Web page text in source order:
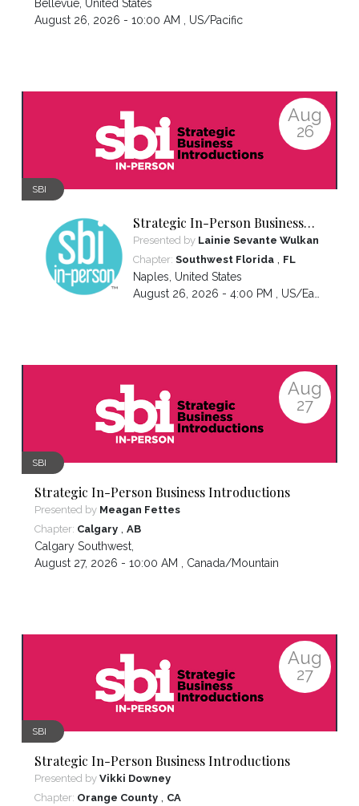
Bellevue United States
August 26, 2026 - 10:00 AM , US/Pacific
Aug
26
SBI
Strategic In-Person Business
Introductions
Presented by Lainie Sevante Wulkan
Chapter: Southwest Florida, FL
Naples United States
August 26, 2026 - 4:00 PM , US/Eastern
Aug
27
SBI
Strategic In-Person Business Introductions
Presented by Meagan Fettes
Chapter: Calgary AB
Calgary Southwest
August 27, 2026 - 10:00 AM , Canada/Mountain
Aug
27
SBI
Strategic In-Person Business Introductions
Presented by Vikki Downey
Chapter: Orange County , CA